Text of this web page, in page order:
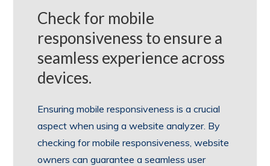
Check for mobile
responsiveness to ensure a
seamless experience across
devices.
Ensuring mobile responsiveness is a crucial
aspect when using a website analyzer. By
checking for mobile responsiveness, website
owners can guarantee a seamless user